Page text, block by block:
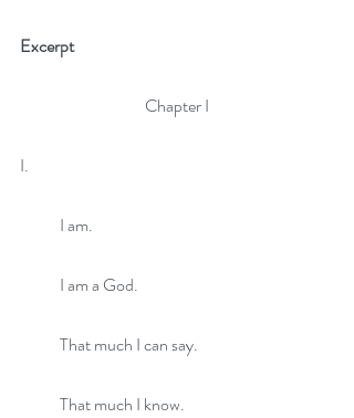
Excerpt
Chapter I
I.
I am.
I am a God.
That much I can say.
That much I know.